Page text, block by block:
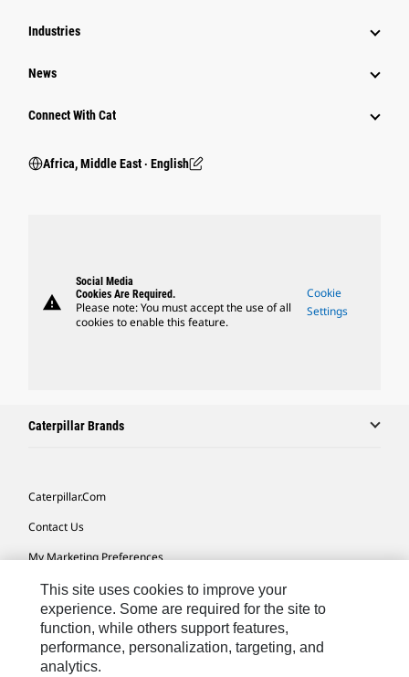
Industries
News
Connect With Cat
Africa, Middle East ‧ English
warning
Social Media
Cookies Are Required.
Please note: You must accept the use of all
cookies to enable this feature.
Cookie
Settings
Caterpillar Brands
Caterpillar.com
Contact Us
My Marketing Preferences
Site Map
Cookie Settings
Legal
This site uses cookies to improve your
experience. Some are required for the site to
function, while others support features,
performance, personalization, targeting, and
analytics.